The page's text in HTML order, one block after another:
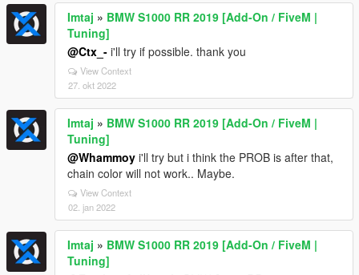
Imtaj » BMW S1000 RR 2019 [Add-On / FiveM |
Tuning]
@Ctx_- i'll try if possible. thank you
View Context
27. okt 2022
Imtaj » BMW S1000 RR 2019 [Add-On / FiveM |
Tuning]
@Whammoy i'll try but i think the PROB is after that,
chain color will not work.. Maybe.
View Context
02. jan 2022
Imtaj » BMW S1000 RR 2019 [Add-On / FiveM |
Tuning]